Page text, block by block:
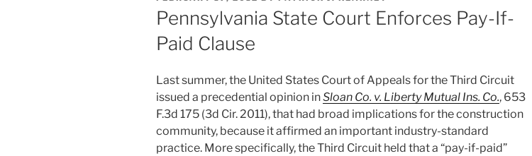
ON
Pennsylvania State Court Enforces Pay-If-
Paid Clause
Last summer, the United States Court of Appeals for the Third Circuit
issued a precedential opinion inSloan Co. v. Liberty Mutual Ins. Co., 653
F.3d 175 (3d Cir. 2011), that had broad implications for the construction
community, because it affirmed an important industry-standard
practice. More specifically, the Third Circuit held that a “pay-if-paid”